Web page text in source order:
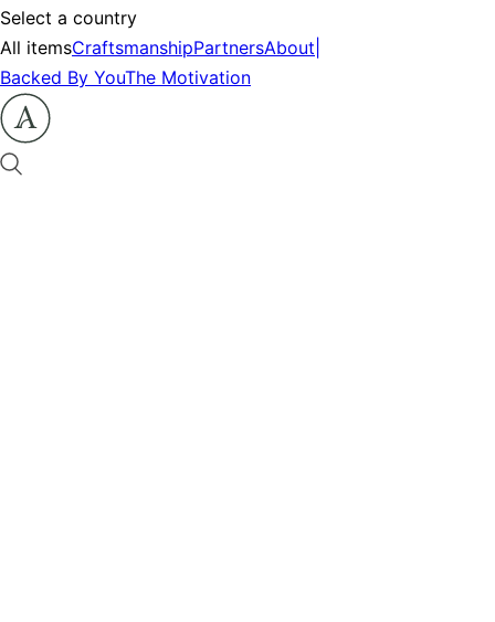
Select a country
All itemsCraftsmanshipPartnersAbout
Backed By YouThe Motivation